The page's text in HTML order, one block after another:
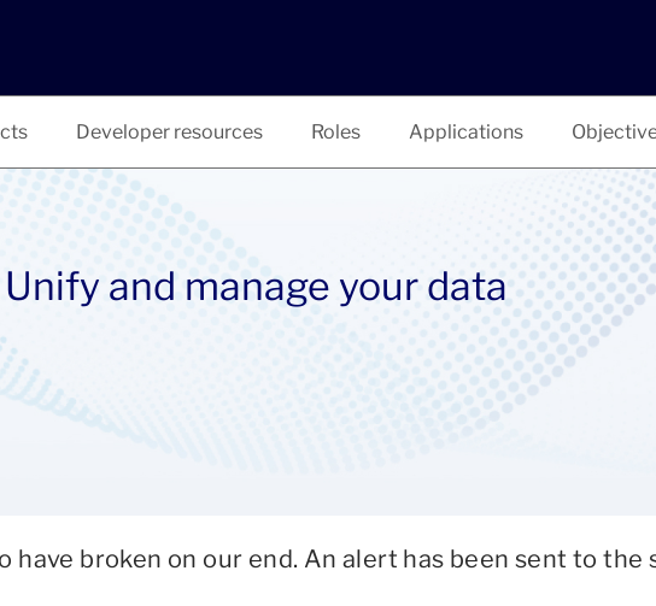
Developer resources Roles Applications
Unify and manage your data
have broken on our end. An alert has been sent to the